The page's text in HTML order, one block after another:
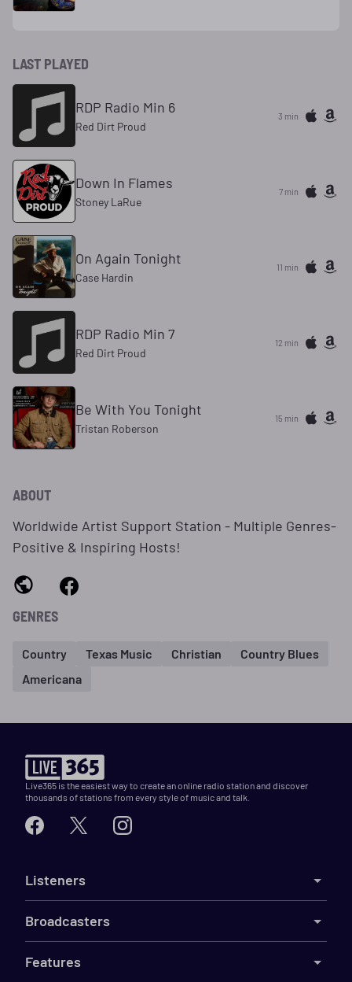
LAST PLAYED
RDP Radio Min 6
Red Dirt Proud
3 min
Down In Flames
Stoney LaRue
7 min
On Again Tonight
Case Hardin
11 min
RDP Radio Min 7
Red Dirt Proud
12 min
Be With You Tonight
Tristan Roberson
15 min
ABOUT
Worldwide Artist Support Station - Multiple Genres-
Positive & Inspiring Hosts!
GENRES
Country Texas Music Christian
Country Blues
Americana
Live365 is the easiest way to create an online radio station and discover
thousands of stations from every style of music and talk.
Listeners
Broadcasters
Features